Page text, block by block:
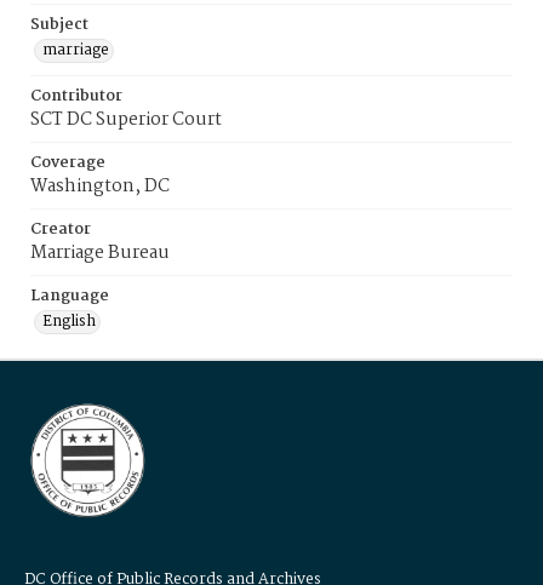
Subject
marriage
Contributor
SCT DC Superior Court
Coverage
Washington, DC
Creator
Marriage Bureau
Language
English
DC Office of Public Records and Archives